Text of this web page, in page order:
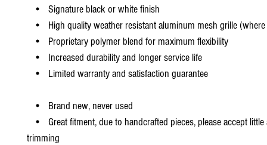
• Signature black or white finish
• High quality weather resistant aluminum mesh grille (where
• Proprietary polymer blend for maximum flexibility
• Increased durability and longer service life
• Limited warranty and satisfaction guarantee
• Brand new, never used
• Great fitment, due to handcrafted pieces, please accept
trimming